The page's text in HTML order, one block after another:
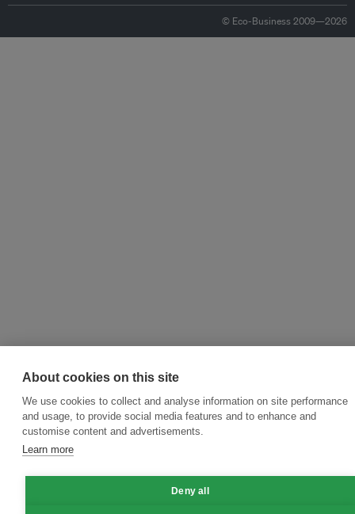
© Eco-Business 2009—2026
About cookies on this site
We use cookies to collect and analyse information on site performance
and usage, to provide social media features and to enhance and
customise content and advertisements.
Learn more
Deny all